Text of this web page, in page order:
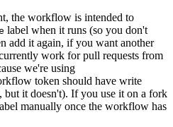
the workflow is intended to
label when it runs (so you don't
add it again, if you want another
work for pull requests from
we're using
token should have write
but it doesn't). If you use it on a fork
manually once the workflow has